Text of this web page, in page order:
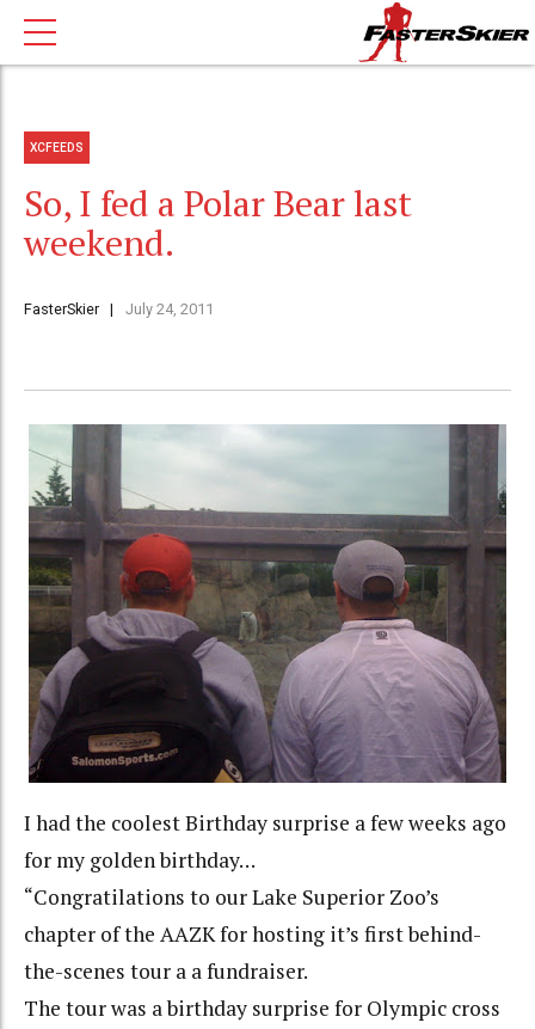
XCFEEDS
So, I fed a Polar Bear last
weekend.
FasterSkier July 24, 2011
I had the coolest Birthday surprise a few weeks ago
for my golden birthday…
“Congratilations to our Lake Superior Zoo’s
chapter of the AAZK for hosting it’s first behind-
the-scenes tour a a fundraiser.
The tour was a birthday surprise for Olympic cross